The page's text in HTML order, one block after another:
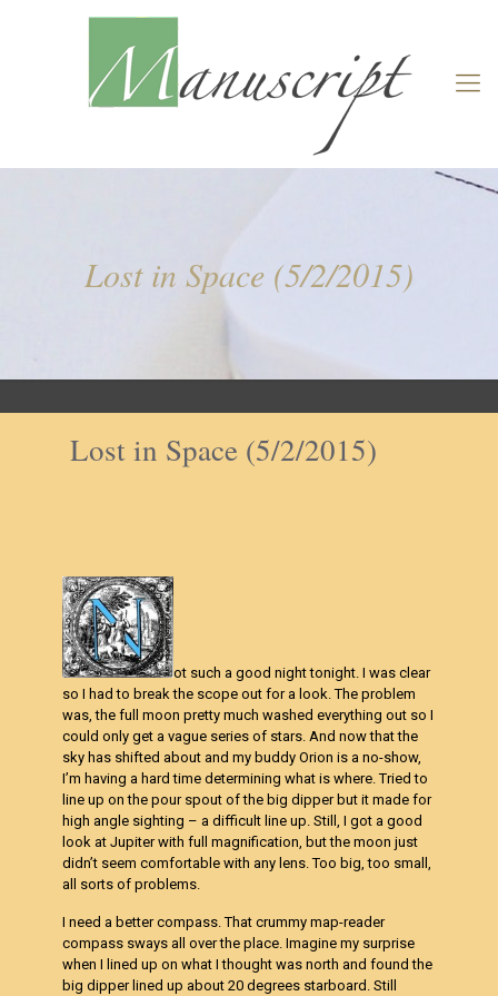
Lost in Space (5/2/2015)
Lost in Space (5/2/2015)
ot such a good night tonight. I was clear
so I had to break the scope out for a look. The problem
was, the full moon pretty much washed everything out so I
could only get a vague series of stars. And now that the
sky has shifted about and my buddy Orion is a no-show,
I’m having a hard time determining what is where. Tried to
line up on the pour spout of the big dipper but it made for
high angle sighting – a difficult line up. Still, I got a good
look at Jupiter with full magnification, but the moon just
didn’t seem comfortable with any lens. Too big, too small,
all sorts of problems.
I need a better compass. That crummy map-reader
compass sways all over the place. Imagine my surprise
when I lined up on what I thought was north and found the
big dipper lined up about 20 degrees starboard. Still